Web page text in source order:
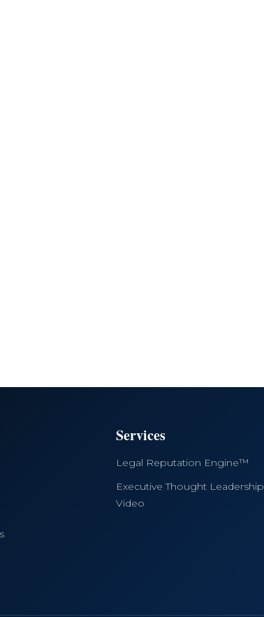
Services
Legal Reputation Engine™
Executive Thought Leadership
Video